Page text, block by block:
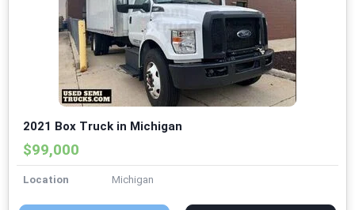
2021 Box Truck in Michigan
$99,000
Location Michigan